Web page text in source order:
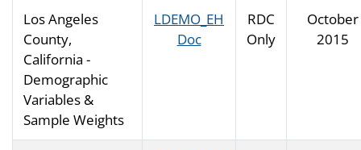
Los Angeles
County,
California -
Demographic
Variables &
Sample Weights
LDEMO_EH
Doc
RDC
Only
October
2015